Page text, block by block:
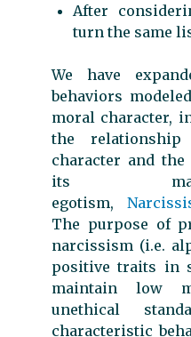
After
turn the same
We have
behaviors
moral character,
the
character and the
its
egotism,
The purpose of
narcissism (i.e.
positive traits in
maintain low
unethical
characteristic